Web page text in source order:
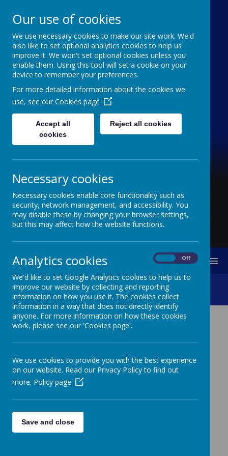
Furze Down School
A Specialist School for Communication and
Interaction
MENU
Music And Sound
MUSIC AND SOUND
TWISTED WAVE
Sound recording and editing online
https://twistedwave.com/online
Our use of cookies
We use necessary cookies to make our site work. We'd
also like to set optional analytics cookies to help us
improve it. We won't set optional cookies unless you
enable them. Using this tool will set a cookie on your
device to remember your preferences.
For more detailed information about the cookies we
use, see our Cookies page
Accept all
cookies
Reject all cookies
Necessary cookies
Necessary cookies enable core functionality such as
security, network management, and accessibility. You
may disable these by changing your browser settings,
but this may affect how the website functions.
Analytics cookies Off
We'd like to set Google Analytics cookies to help us to
improve our website by collecting and reporting
information on how you use it. The cookies collect
information in a way that does not directly identify
anyone. For more information on how these cookies
work, please see our 'Cookies page'.
We use cookies to provide you with the best experience
on our website. Read our Privacy Policy to find out
more. Policy page
Save and close